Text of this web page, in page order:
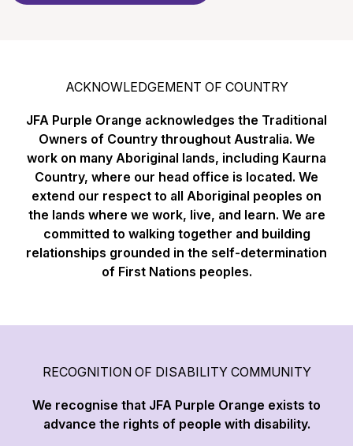
ACKNOWLEDGEMENT OF COUNTRY
JFA Purple Orange acknowledges the Traditional
Owners of Country throughout Australia. We
work on many Aboriginal lands, including Kaurna
Country, where our head office is located. We
extend our respect to all Aboriginal peoples on
the lands where we work, live, and learn. We are
committed to walking together and building
relationships grounded in the self-determination
of First Nations peoples.
RECOGNITION OF DISABILITY COMMUNITY
We recognise that JFA Purple Orange exists to
advance the rights of people with disability.